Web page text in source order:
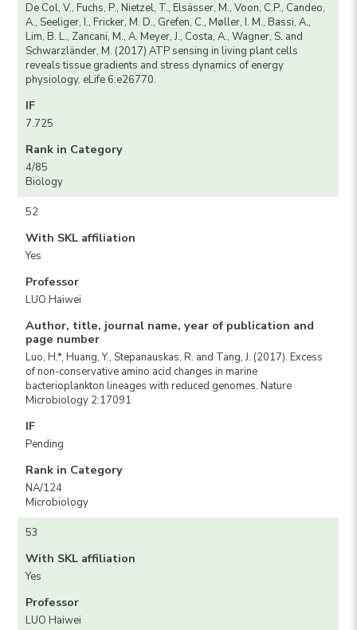
De Col, V., Fuchs, P., Nietzel, T., Elsässer, M., Voon, C.P., Candeo,
A., Seeliger, I., Fricker, M. D., Grefen, C., Møller, I. M., Bassi, A.,
Lim, B. L., Zancani, M., A. Meyer, J., Costa, A., Wagner, S. and
Schwarzländer, M. (2017) ATP sensing in living plant cells
reveals tissue gradients and stress dynamics of energy
physiology. eLife 6:e26770.
IF
7.725
Rank in Category
4/85
Biology
52
With SKL affiliation
Yes
Professor
LUO Haiwei
Author, title, journal name, year of publication and
page number
Luo, H.*, Huang, Y., Stepanauskas, R. and Tang, J. (2017). Excess
of non-conservative amino acid changes in marine
bacterioplankton lineages with reduced genomes. Nature
Microbiology 2:17091
IF
Pending
Rank in Category
NA/124
Microbiology
53
With SKL affiliation
Yes
Professor
LUO Haiwei